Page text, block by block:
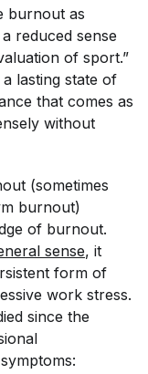
burnout as
reduced sense
of sport.”
lasting state of
that comes as
without
(sometimes
burnout)
of burnout.
sense, it
form of
work stress.
since the